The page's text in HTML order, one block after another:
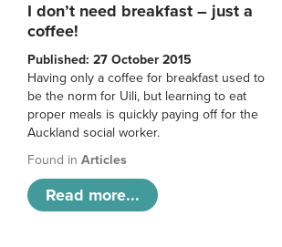
I don’t need breakfast – just a
coffee!
Published: 27 October 2015
Having only a coffee for breakfast used to
be the norm for Uili, but learning to eat
proper meals is quickly paying off for the
Auckland social worker.
Found inArticles
Read more...